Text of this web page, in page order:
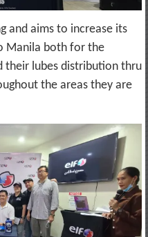
and aims to increase its
Manila both for the
their lubes distribution thru
the areas they are